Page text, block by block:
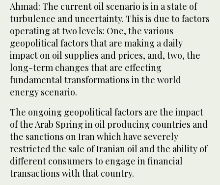
Ahmad: The current oil scenario is in a state of
turbulence and uncertainty. This is due to factors
operating at two levels: One, the various
geopolitical factors that are making a daily
impact on oil supplies and prices, and, two, the
long-term changes that are effecting
fundamental transformations in the world
energy scenario.
The ongoing geopolitical factors are the impact
of the Arab Spring in oil producing countries and
the sanctions on Iran which have severely
restricted the sale of Iranian oil and the ability of
different consumers to engage in financial
transactions with that country.